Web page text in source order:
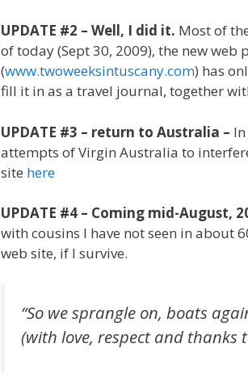
UPDATE #2 – Well, I did it. Most of
of today (Sept 30, 2009), the new
(www.twoweeksintuscany.com) has
fill it in as a travel journal, together
UPDATE #3 – return to Australia – In
attempts of Virgin Australia to
site here
UPDATE #4 – Coming mid-August,
with cousins I have not seen in about
web site, if I survive.
“So we sprangle on, boats
(with love, respect and thanks